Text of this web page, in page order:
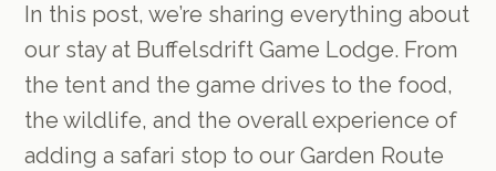
In this post, we’re sharing everything about
our stay at Buffelsdrift Game Lodge. From
the tent and the game drives to the food,
the wildlife, and the overall experience of
adding a safari stop to our Garden Route